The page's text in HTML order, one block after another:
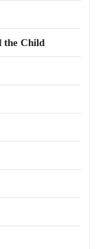
the Child